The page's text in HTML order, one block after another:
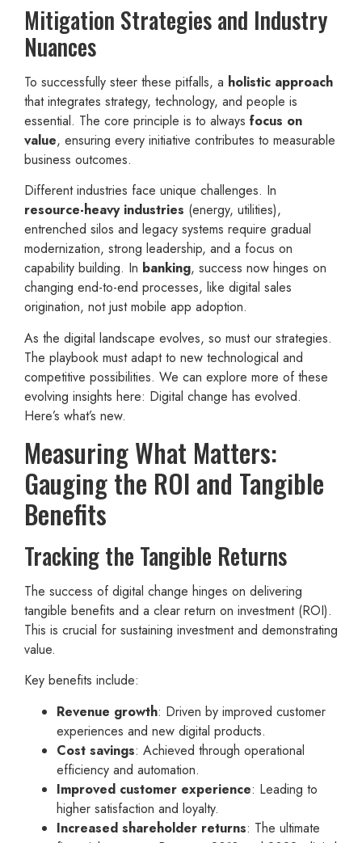
Mitigation Strategies and Industry
Nuances
To successfully steer these pitfalls, a holistic approach
that integrates strategy, technology, and people is
essential. The core principle is to always focus on
value, ensuring every initiative contributes to measurable
business outcomes.
Different industries face unique challenges. In
resource-heavy industries (energy, utilities),
entrenched silos and legacy systems require gradual
modernization, strong leadership, and a focus on
capability building. In banking, success now hinges on
changing end-to-end processes, like digital sales
origination, not just mobile app adoption.
As the digital landscape evolves, so must our strategies.
The playbook must adapt to new technological and
competitive possibilities. We can explore more of these
evolving insights here: Digital change has evolved.
Here’s what’s new.
Measuring What Matters:
Gauging the ROI and Tangible
Benefits
Tracking the Tangible Returns
The success of digital change hinges on delivering
tangible benefits and a clear return on investment (ROI).
This is crucial for sustaining investment and demonstrating
value.
Key benefits include:
Revenue growth: Driven by improved customer
experiences and new digital products.
Cost savings: Achieved through operational
efficiency and automation.
Improved customer experience: Leading to
higher satisfaction and loyalty.
Increased shareholder returns: The ultimate